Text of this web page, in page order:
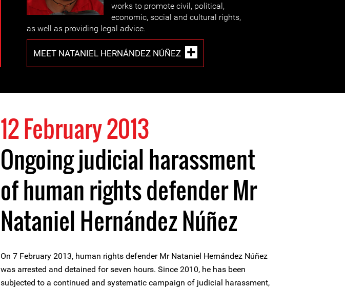
works to promote civil, political,
economic, social and cultural rights,
as well as providing legal advice.
MEET NATANIEL HERNÁNDEZ NÚÑEZ
12 February 2013
Ongoing judicial harassment
of human rights defender Mr
Nataniel Hernández Núñez
On 7 February 2013, human rights defender Mr Nataniel Hernández Núñez
was arrested and detained for seven hours. Since 2010, he has been
subjected to a continued and systematic campaign of judicial harassment,